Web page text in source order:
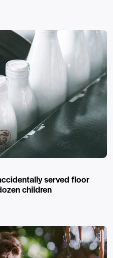
served floor
children